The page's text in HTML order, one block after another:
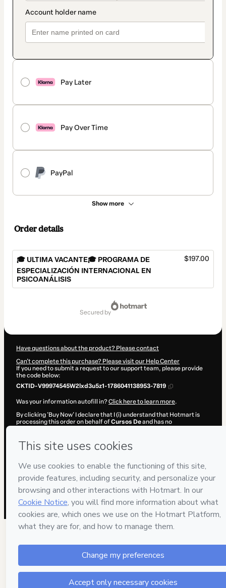
Pay Later
Pay Over Time
PayPal
Show more
Order details
🎓 ULTIMA VACANTE🎓 PROGRAMA DE
ESPECIALIZACIÓN INTERNACIONAL EN
PSICOANÁLISIS
$197.00
secured by
Have questions about the product? Please contact
Can't complete this purchase? Please visit our Help Center
If you need to submit a request to our support team, please provide
the code below:
CKTID-V99974545W2lxd3u5z1-1786041138953-7819
Was your information autofill in?Click here to learn more.
By clicking 'Buy Now' I declare that I (i) understand that Hotmart is
processing this order on behalf ofCursos Deand has no
and (iii) am of legal age or authorized and accompanied by a legal
guardian.
Learn more about your purchasehere .
Hotmart ©2026 - All rights reserved
2026-08-06T18:32:20.811Z